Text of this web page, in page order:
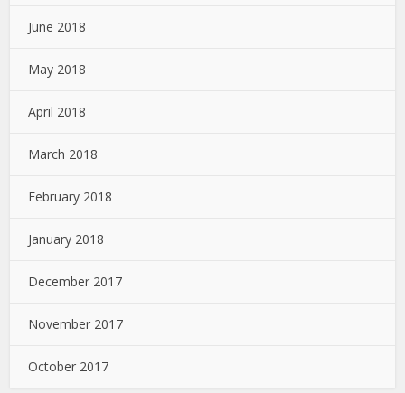
June 2018
May 2018
April 2018
March 2018
February 2018
January 2018
December 2017
November 2017
October 2017